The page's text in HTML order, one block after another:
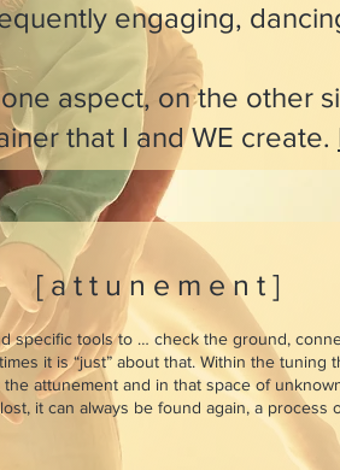
engaging,
aspect, on the other
that I and WE create.
[ a t t u n e m e n t ]
specific tools to … check the ground,
it is “just” about that. Within the tuning
attunement and in that space of
it can always be found again, a